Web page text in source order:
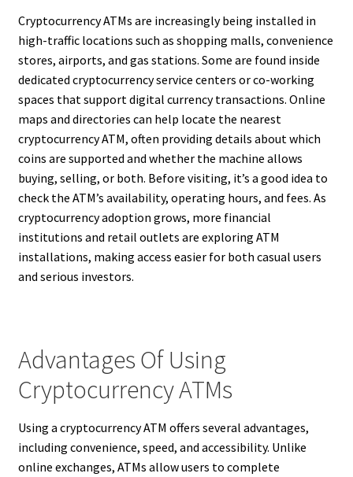
Cryptocurrency ATMs are increasingly being installed in
high-traffic locations such as shopping malls, convenience
stores, airports, and gas stations. Some are found inside
dedicated cryptocurrency service centers or co-working
spaces that support digital currency transactions. Online
maps and directories can help locate the nearest
cryptocurrency ATM, often providing details about which
coins are supported and whether the machine allows
buying, selling, or both. Before visiting, it’s a good idea to
check the ATM’s availability, operating hours, and fees. As
cryptocurrency adoption grows, more financial
institutions and retail outlets are exploring ATM
installations, making access easier for both casual users
and serious investors.
Advantages Of Using
Cryptocurrency ATMs
Using a cryptocurrency ATM offers several advantages,
including convenience, speed, and accessibility. Unlike
online exchanges, ATMs allow users to complete